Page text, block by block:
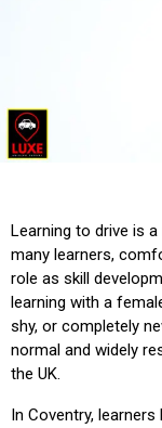
Learning to drive is
many learners,
role as skill
learning with a
shy, or completely
normal and widely
the UK.
In Coventry,